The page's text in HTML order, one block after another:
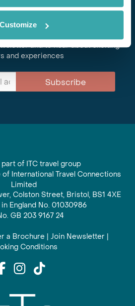
Customize
in Touch
and to hear about exciting
and experiences
Subscribe
of ITC travel group
International Travel Connections
Limited
Colston Street, Bristol, BS1 4XE
England No. 01030986
GB 203 9167 24
a Brochure | Join Newsletter |
Conditions